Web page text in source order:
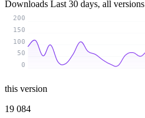
Downloads Last 30 days, all versions
0
50
100
150
200
this version
19 084